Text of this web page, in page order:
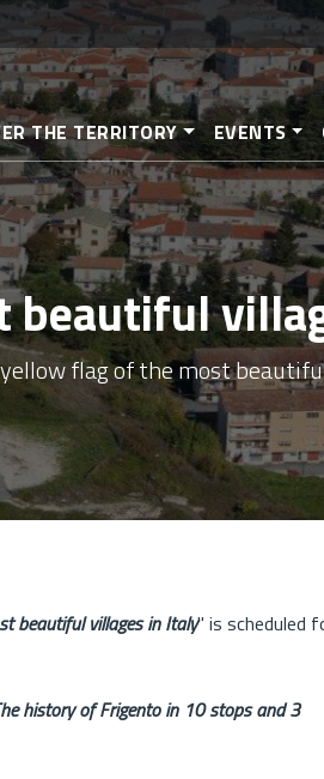
Skip
to
main
content
THE TERRITORY EVENTS
beautiful
flag of the most
beautiful villages in Italy" is scheduled
history of Frigento in 10 stops and 3